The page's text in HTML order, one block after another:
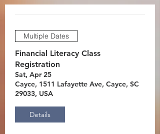
Multiple Dates
Financial Literacy Class
Registration
Sat, Apr 25
Cayce, 1511 Lafayette Ave, Cayce, SC
29033, USA
Details